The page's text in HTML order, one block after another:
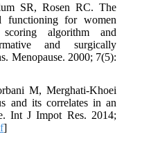
SR, Rosen RC. The
functioning for women
algorithm and
and surgically
Menopause. 2000; 7(5):
M, Merghati-Khoei
and its correlates in an
Int J Impot Res. 2014;
]